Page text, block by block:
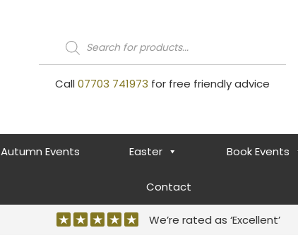
Products
search
Call07703 741973 for free friendly advice
Autumn Events Easter Book Events
Contact
We’re rated as ‘Excellent’